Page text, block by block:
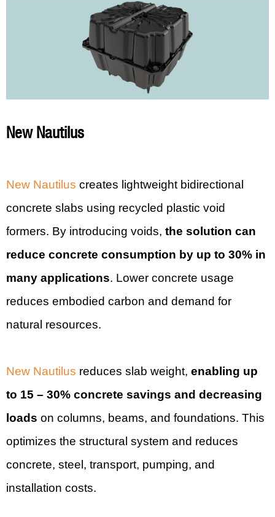
New Nautilus
New Nautilus creates lightweight bidirectional
concrete slabs using recycled plastic void
formers. By introducing voids, the solution can
reduce concrete consumption by up to 30% in
many applications. Lower concrete usage
reduces embodied carbon and demand for
natural resources.
New Nautilus reduces slab weight, enabling up
to 15 – 30% concrete savings and decreasing
loads on columns, beams, and foundations. This
optimizes the structural system and reduces
concrete, steel, transport, pumping, and
installation costs.